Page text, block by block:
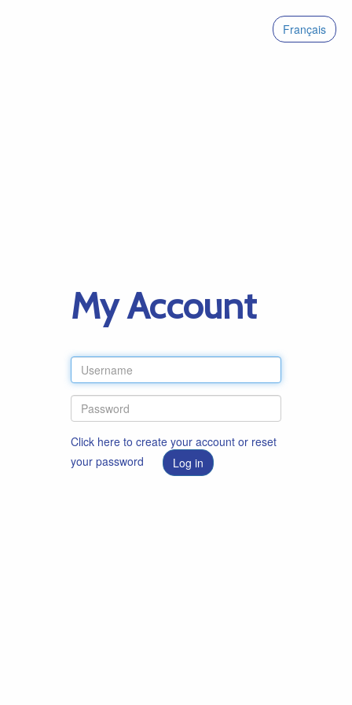
Français
My Account
Click here to create your account or reset
your password